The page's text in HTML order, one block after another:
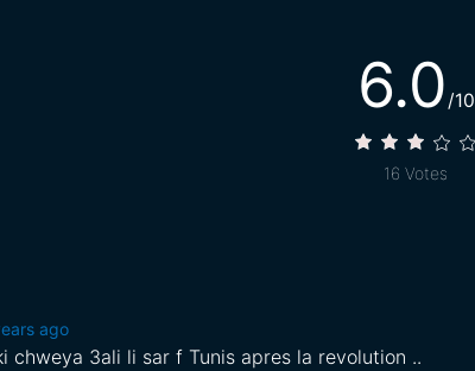
6.0 /10
16 Votes
ago
chweya 3ali li sar f Tunis apres la revolution ..